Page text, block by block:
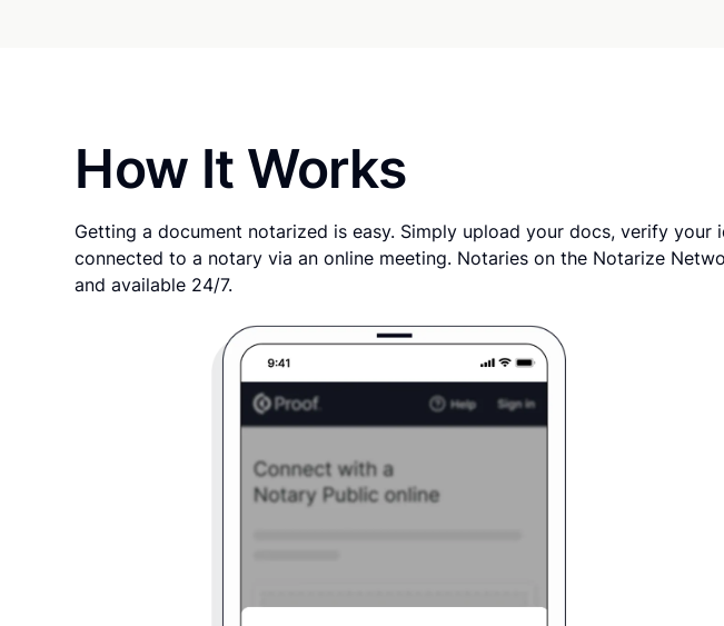
How It Works
Getting a document notarized is easy. Simply upload your docs, verify your
connected to a notary via an online meeting. Notaries on the Notarize
and available 24/7.